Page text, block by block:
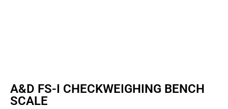
A&D FS-I CHECKWEIGHING BENCH
SCALE